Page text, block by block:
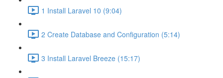
1 Install Laravel 10 (9:04)
2 Create Database and Configuration (5:14)
3 Install Laravel Breeze (15:17)